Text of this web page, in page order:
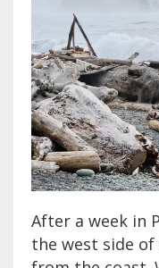
After a week in
the west side